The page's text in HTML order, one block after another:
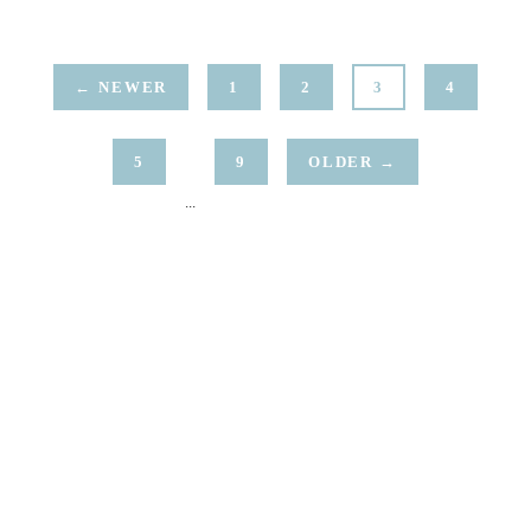
← NEWER 1 2 3 4
5 9 OLDER →